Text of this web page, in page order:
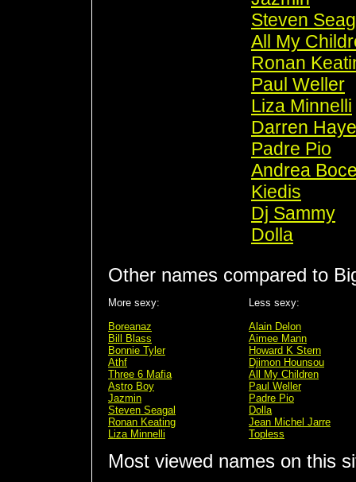
Steven
All My
Ronan
Paul Weller
Liza Minnelli
Darren
Padre Pio
Andrea
Kiedis
Dj Sammy
Dolla
Other names compared to
More sexy:
Boreanaz
Bill Blass
Bonnie Tyler
Athf
Three 6 Mafia
Astro Boy
Jazmin
Steven Seagal
Ronan Keating
Liza Minnelli
Less sexy:
Alain Delon
Aimee Mann
Howard K Stern
Djimon Hounsou
All My Children
Paul Weller
Padre Pio
Dolla
Jean Michel Jarre
Topless
Most viewed names on this